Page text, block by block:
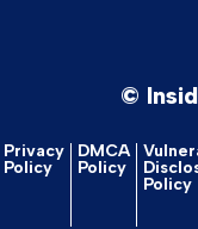
©
Privacy
Policy
DMCA
Policy
Policy